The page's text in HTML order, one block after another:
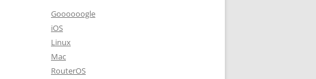
Goooooogle
iOS
Linux
Mac
RouterOS